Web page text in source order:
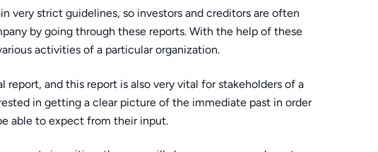
very strict guidelines, so investors and creditors are often
by going through these reports. With the help of these
activities of a particular organization.
report, and this report is also very vital for stakeholders of a
in getting a clear picture of the immediate past in order
able to expect from their input.